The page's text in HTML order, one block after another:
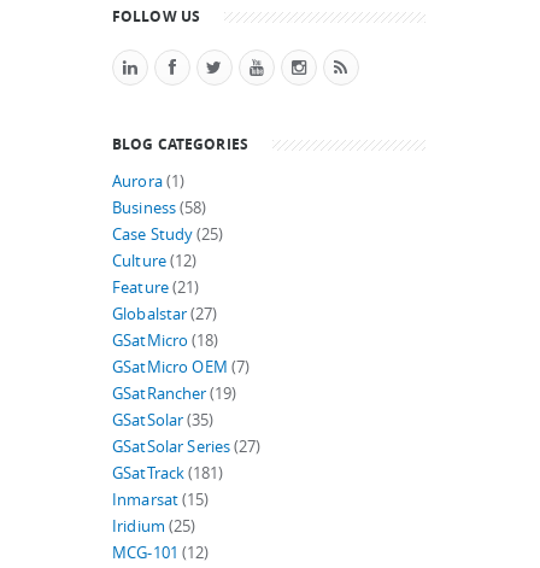
FOLLOW US
BLOG CATEGORIES
Aurora(1)
Business(58)
Case Study(25)
Culture(12)
Feature(21)
Globalstar(27)
GSatMicro (18)
GSatMicro OEM (7)
GSatRancher(19)
GSatSolar(35)
GSatSolar Series(27)
GSatTrack(181)
Inmarsat(15)
Iridium (25)
MCG-101 (12)